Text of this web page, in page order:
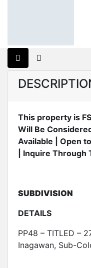
This property is
Will Be
Available | Open
| Inquire
SUBDIVISION
DETAILS
PP48 – TITLED –
Inagawan, Sub-